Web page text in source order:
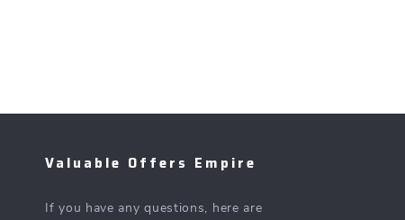
Valuable Offers Empire
If you have any questions, here are